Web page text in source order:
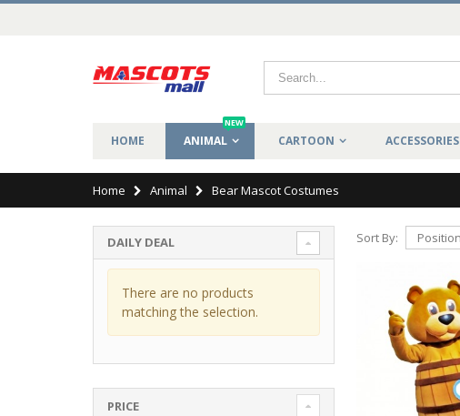
HOME ANIMAL
NEW
CARTOON ACCESSORIES
Home Animal Bear Mascot Costumes
Sort By:
DAILY DEAL
There are no products
matching the selection.
PRICE